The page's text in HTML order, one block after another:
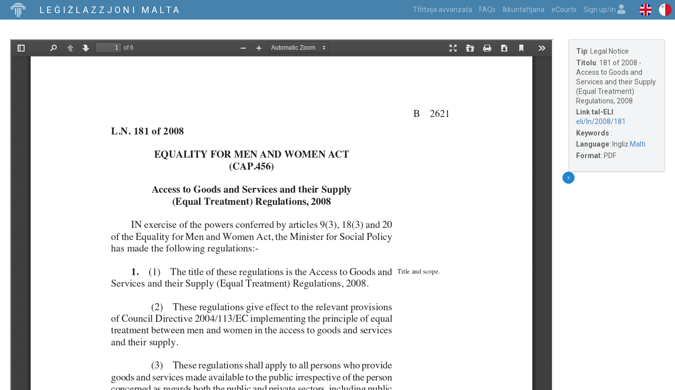
LEĠIŻLAZZJONI MALTA Tfittxija avvanzata FAQs Ikkuntattjana eCourts Sign up/in
Tip:
Legal Notice
Titolu: 181 of 2008 -
Access to Goods and
Services and their Supply
(Equal Treatment)
Regulations, 2008
Link tal-ELI :
eli/ln/2008/181
Keywords :
Language: Ingliż Malti
Format: PDF